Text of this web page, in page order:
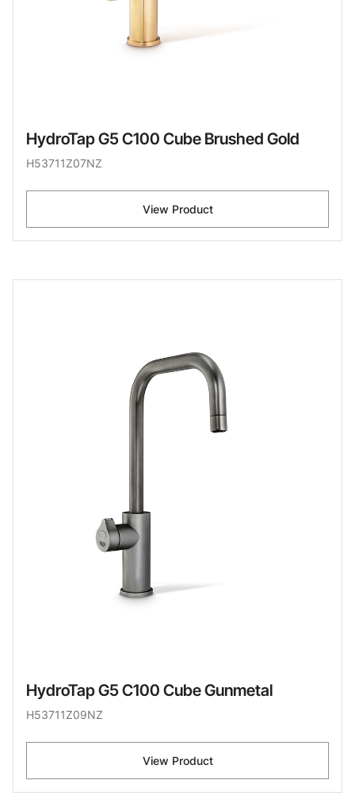
HydroTap G5 C100 Cube Brushed Gold
H53711Z07NZ
View Product
HydroTap G5 C100 Cube Gunmetal
H53711Z09NZ
View Product